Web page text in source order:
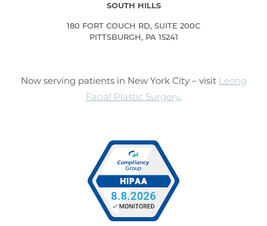
SOUTH HILLS
180 FORT COUCH RD, SUITE 200C
PITTSBURGH, PA 15241
Now serving patients in New York City – visit Leong
Facial Plastic Surgery.